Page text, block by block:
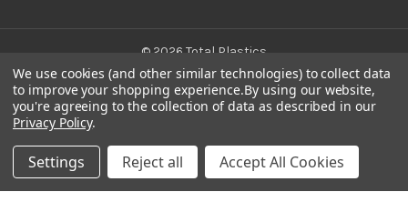
© 2026 Total Plastics
Green Statement
Privacy Policy
We use cookies (and other similar technologies) to collect data
to improve your shopping experience.By using our website,
you're agreeing to the collection of data as described in our
Privacy Policy.
Settings Reject all Accept All Cookies